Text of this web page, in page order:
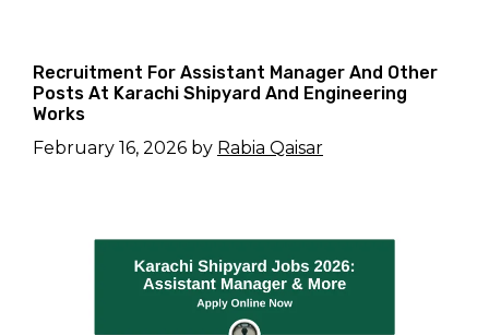
Recruitment For Assistant Manager And Other
Posts At Karachi Shipyard And Engineering
Works
February 16, 2026 by Rabia Qaisar